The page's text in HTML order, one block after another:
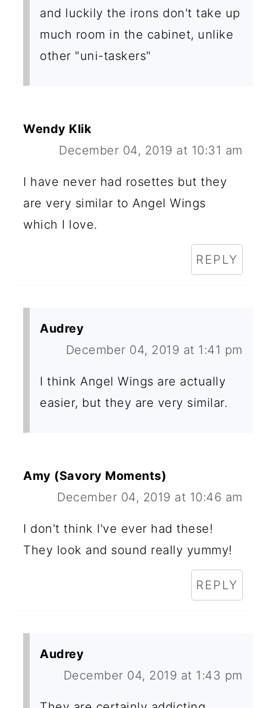
and luckily the irons don't take up
much room in the cabinet, unlike
other "uni-taskers"
Wendy Klik
December 04, 2019 at 10:31 am
I have never had rosettes but they
are very similar to Angel Wings
which I love.
REPLY
Audrey
December 04, 2019 at 1:41 pm
I think Angel Wings are actually
easier, but they are very similar.
Amy (Savory Moments)
December 04, 2019 at 10:46 am
I don't think I've ever had these!
They look and sound really yummy!
REPLY
Audrey
December 04, 2019 at 1:43 pm